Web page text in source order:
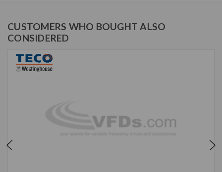
CUSTOMERS WHO BOUGHT ALSO
CONSIDERED